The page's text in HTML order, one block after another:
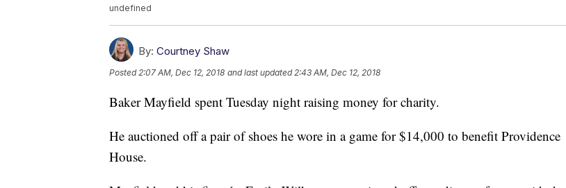
undefined
By: Courtney Shaw
Posted2:07 AM, Dec 12, 2018 and last updated 2:43 AM, Dec 12, 2018
Baker Mayfield spent Tuesday night raising money for charity.
He auctioned off a pair of shoes he wore in a game for $14,000 to benefit Providence
House.